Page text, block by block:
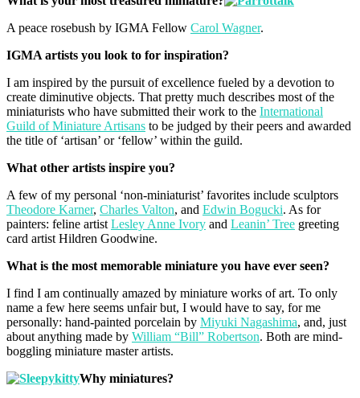
A peace rosebush by IGMA Fellow Carol Wagner.
IGMA artists you look to for inspiration?
I am inspired by the pursuit of excellence fueled by a devotion to
create diminutive objects. That pretty much describes most of the
miniaturists who have submitted their work to the International
Guild of Miniature Artisans to be judged by their peers and awarded
the title of ‘artisan’ or ‘fellow’ within the guild.
What other artists inspire you?
A few of my personal ‘non-miniaturist’ favorites include sculptors
Theodore Karner, Charles Valton, and Edwin Bogucki. As for
painters: feline artistLesley Anne Ivory and Leanin’ Tree greeting
card artist Hildren Goodwine.
What is the most memorable miniature you have ever seen?
I find I am continually amazed by miniature works of art. To only
name a few here seems unfair but, I would have to say, for me
personally: hand-painted porcelain by Miyuki Nagashima, and, just
about anything made by William “Bill” Robertson. Both are mind-
boggling miniature master artists.
Why miniatures?